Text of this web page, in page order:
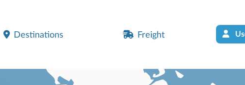
Destinations Freight